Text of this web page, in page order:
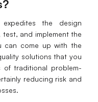
expedites the design
and implement the
can come up with the
solutions that you
of traditional problem-
reducing risk and